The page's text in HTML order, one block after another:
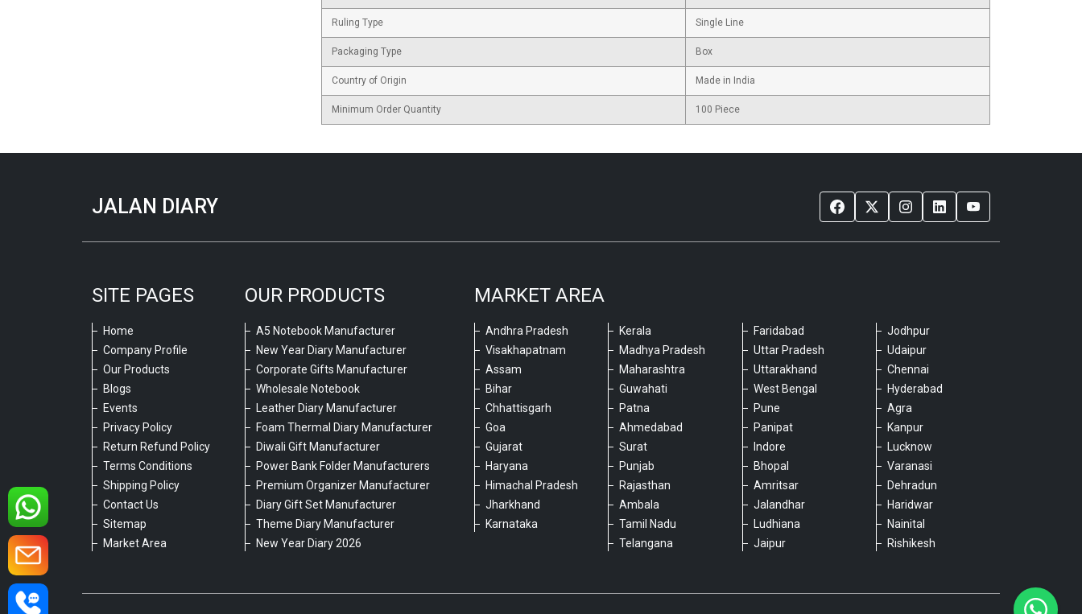
Ruling Type Single Line
Packaging Type Box
Country of Origin Made in India
Minimum Order Quantity 100 Piece
JALAN DIARY
SITE PAGES
Home
Company Profile
Our Products
Blogs
Events
Privacy Policy
Return Refund Policy
Terms Conditions
Shipping Policy
Contact Us
Sitemap
Market Area
OUR PRODUCTS
A5 Notebook Manufacturer
New Year Diary Manufacturer
Corporate Gifts Manufacturer
Wholesale Notebook
Leather Diary Manufacturer
Foam Thermal Diary Manufacturer
Diwali Gift Manufacturer
Power Bank Folder Manufacturers
Premium Organizer Manufacturer
Diary Gift Set Manufacturer
Theme Diary Manufacturer
New Year Diary 2026
MARKET AREA
Andhra Pradesh
Visakhapatnam
Assam
Bihar
Chhattisgarh
Goa
Gujarat
Haryana
Himachal Pradesh
Jharkhand
Karnataka
Kerala
Madhya Pradesh
Maharashtra
Guwahati
Patna
Ahmedabad
Surat
Punjab
Rajasthan
Ambala
Tamil Nadu
Telangana
Faridabad
Uttar Pradesh
Uttarakhand
West Bengal
Pune
Panipat
Indore
Bhopal
Amritsar
Jalandhar
Ludhiana
Jaipur
Jodhpur
Udaipur
Chennai
Hyderabad
Agra
Kanpur
Lucknow
Varanasi
Dehradun
Haridwar
Nainital
Rishikesh
Please chat with our team
An admin will respond within a few
Hello, is there anything we can assist you